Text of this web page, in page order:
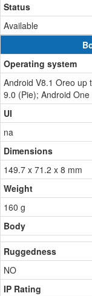
Status
Available
Operating system
Android V8.1 Oreo up
9.0 (Pie); Android One
UI
na
Dimensions
149.7 x 71.2 x 8 mm
Weight
160 g
Body
Ruggedness
NO
IP Rating